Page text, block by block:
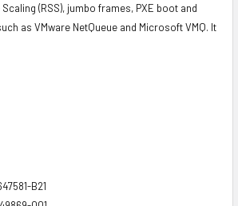
(RSS), jumbo frames, PXE boot and
as VMware NetQueue and Microsoft VMQ. It
B21